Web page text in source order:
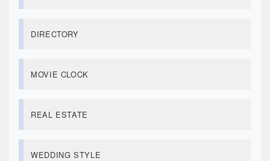
DIRECTORY
MOVIE CLOCK
REAL ESTATE
WEDDING STYLE